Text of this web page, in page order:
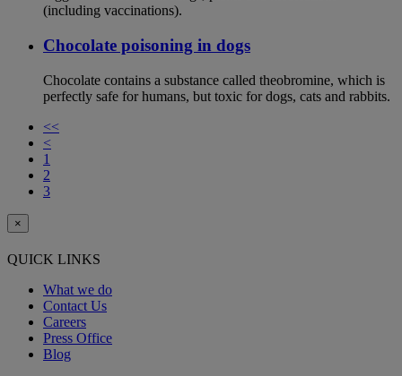
(including vaccinations).
Chocolate poisoning in dogs
Chocolate contains a substance called theobromine, which is
perfectly safe for humans, but toxic for dogs, cats and rabbits.
<<
<
1
2
3
×
QUICK LINKS
What we do
Contact Us
Careers
Press Office
Blog